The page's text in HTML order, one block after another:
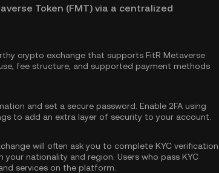
Token (FMT) via a centralized
crypto exchange that supports FitR Metaverse
fee structure, and supported payment methods
and set a secure password. Enable 2FA using
to add an extra layer of security to your account.
will often ask you to complete KYC verification
nationality and region. Users who pass KYC
services on the platform.